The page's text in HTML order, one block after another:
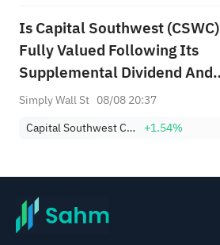
Is Capital Southwest (CSWC)
Fully Valued Following Its
Supplemental Dividend And
Mixed Earnings?
Simply Wall St 08/08 20:37
Capital Southwest Corporation +1.54%